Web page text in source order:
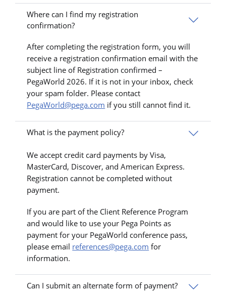
Where can I find my registration
confirmation?
After completing the registration form, you will
receive a registration confirmation email with the
subject line of Registration confirmed –
PegaWorld 2026. If it is not in your inbox, check
your spam folder. Please contact
PegaWorld@pega.com if you still cannot find it.
What is the payment policy?
We accept credit card payments by Visa,
MasterCard, Discover, and American Express.
Registration cannot be completed without
payment.
If you are part of the Client Reference Program
and would like to use your Pega Points as
payment for your PegaWorld conference pass,
please email references@pega.com for
information.
Can I submit an alternate form of payment?